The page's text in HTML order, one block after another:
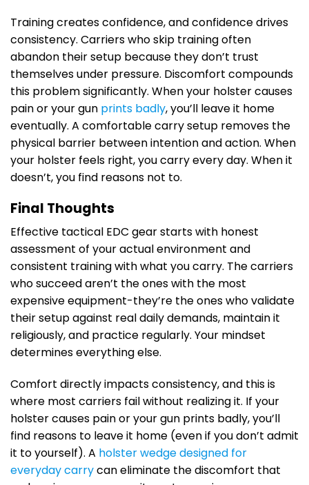
Training creates confidence, and confidence drives
consistency. Carriers who skip training often
abandon their setup because they don’t trust
themselves under pressure. Discomfort compounds
this problem significantly. When your holster causes
pain or your gun prints badly, you’ll leave it home
eventually. A comfortable carry setup removes the
physical barrier between intention and action. When
your holster feels right, you carry every day. When it
doesn’t, you find reasons not to.
Final Thoughts
Effective tactical EDC gear starts with honest
assessment of your actual environment and
consistent training with what you carry. The carriers
who succeed aren’t the ones with the most
expensive equipment-they’re the ones who validate
their setup against real daily demands, maintain it
religiously, and practice regularly. Your mindset
determines everything else.
Comfort directly impacts consistency, and this is
where most carriers fail without realizing it. If your
holster causes pain or your gun prints badly, you’ll
find reasons to leave it home (even if you don’t admit
it to yourself). A holster wedge designed for
everyday carrycan eliminate the discomfort that